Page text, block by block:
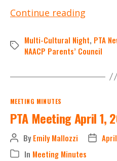
Continue reading
–
5,
Tags
Multi-Cultural Night, PTA
NAACP Parents’ Council
Categories
MEETING MINUTES
PTA Meeting April 1,
Post
author
ByEmily Mallozzi
Post
Categories
In Meeting Minutes